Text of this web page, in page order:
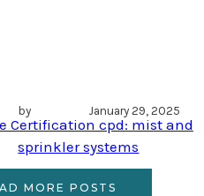
by January 29, 2025
MORE POSTS